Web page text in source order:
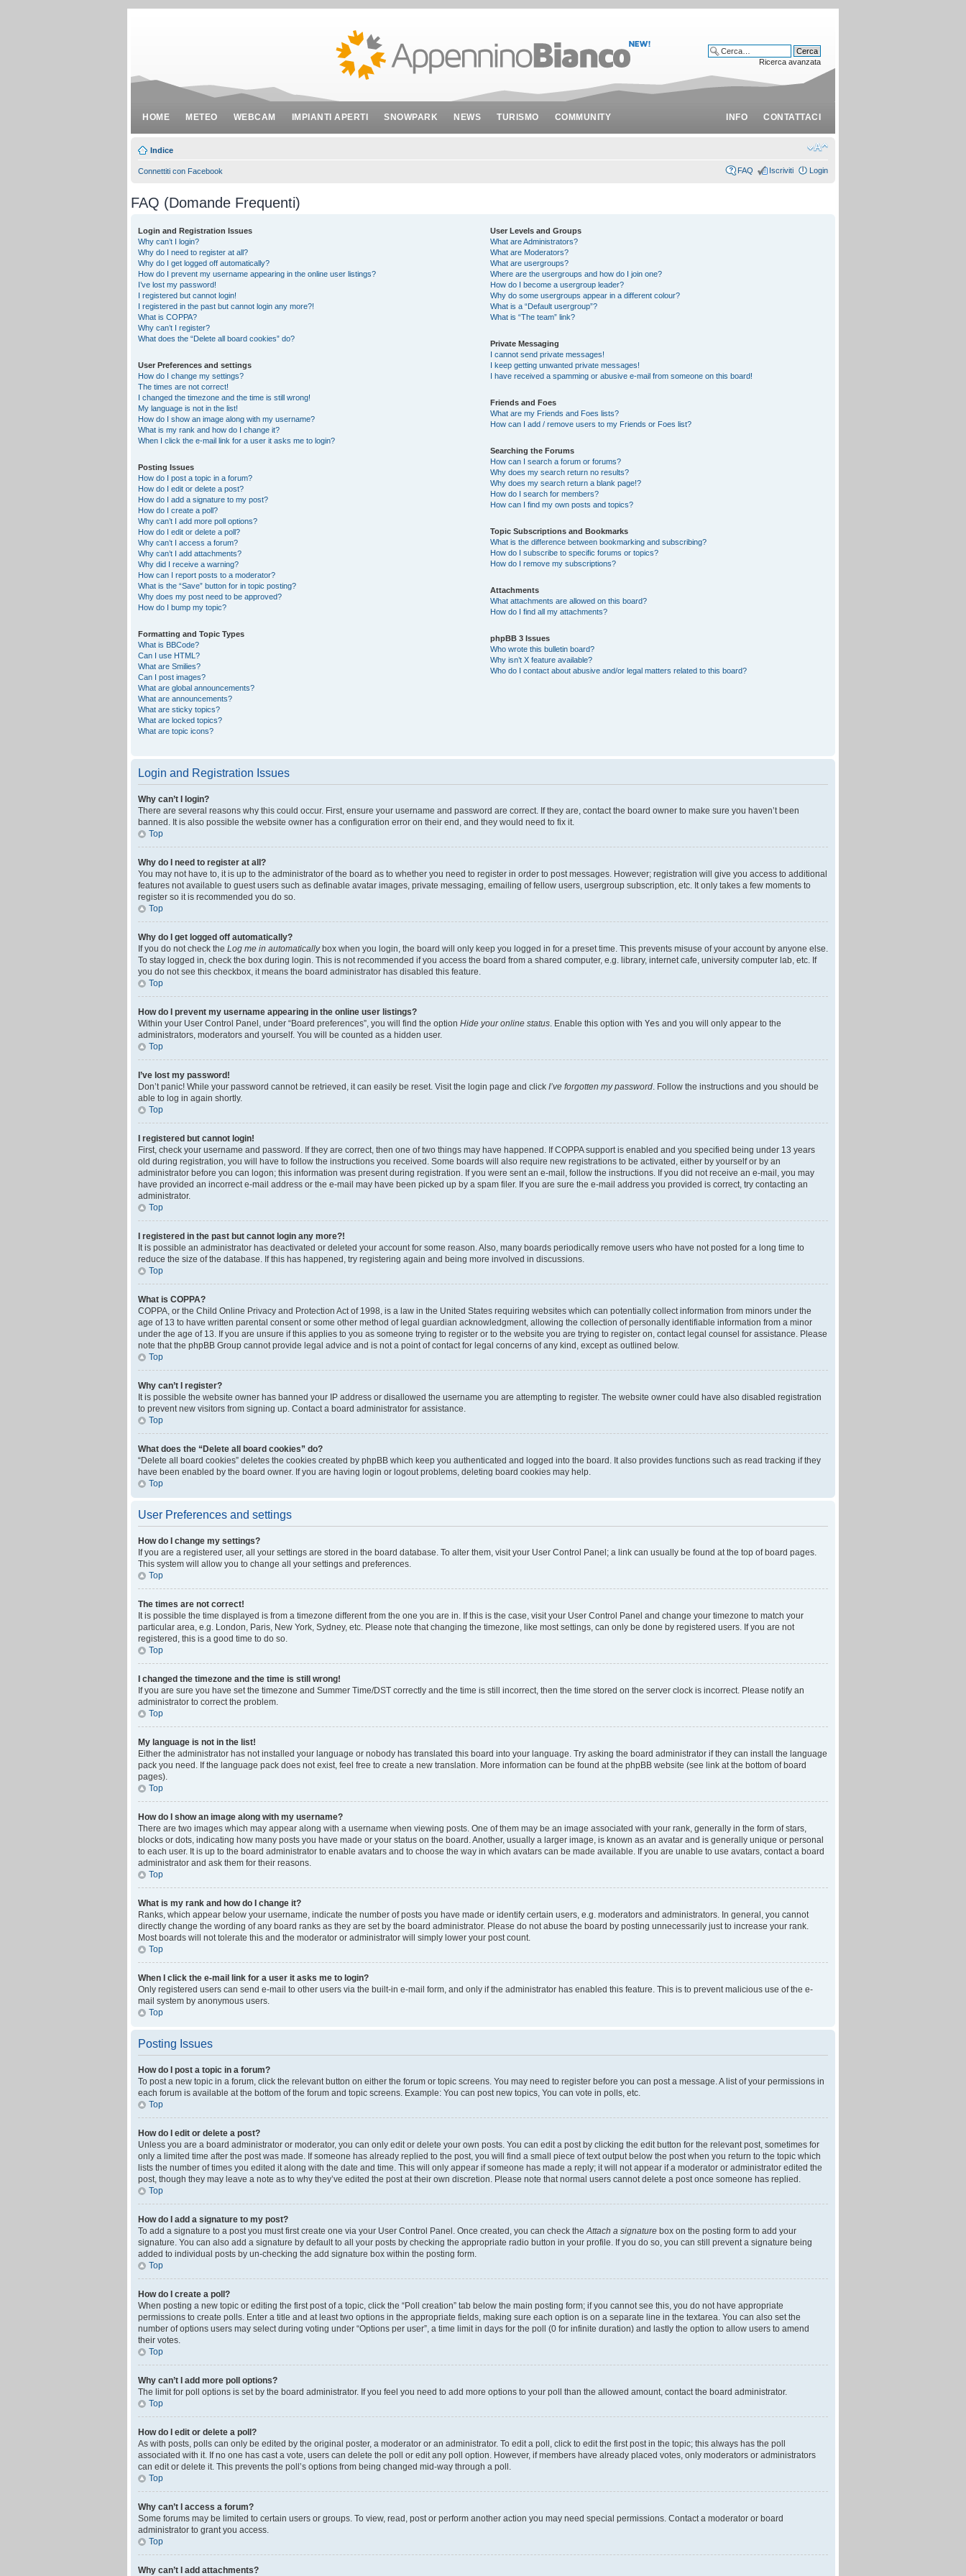
HOME METEO WEBCAM IMPIANTI APERTI SNOWPARK NEWS TURISMO COMMUNITY INFO CONTATTACI
Ricerca avanzata
Indice
Connettiti con Facebook FAQ Iscriviti Login
FAQ (Domande Frequenti)
Login and Registration Issues
Why can’t I login?
Why do I need to register at all?
Why do I get logged off automatically?
How do I prevent my username appearing in the online user listings?
I’ve lost my password!
I registered but cannot login!
I registered in the past but cannot login any more?!
What is COPPA?
Why can’t I register?
What does the “Delete all board cookies” do?
User Preferences and settings
How do I change my settings?
The times are not correct!
I changed the timezone and the time is still wrong!
My language is not in the list!
How do I show an image along with my username?
What is my rank and how do I change it?
When I click the e-mail link for a user it asks me to login?
Posting Issues
How do I post a topic in a forum?
How do I edit or delete a post?
How do I add a signature to my post?
How do I create a poll?
Why can’t I add more poll options?
How do I edit or delete a poll?
Why can’t I access a forum?
Why can’t I add attachments?
Why did I receive a warning?
How can I report posts to a moderator?
What is the “Save” button for in topic posting?
Why does my post need to be approved?
How do I bump my topic?
Formatting and Topic Types
What is BBCode?
Can I use HTML?
What are Smilies?
Can I post images?
What are global announcements?
What are announcements?
What are sticky topics?
What are locked topics?
What are topic icons?
User Levels and Groups
What are Administrators?
What are Moderators?
What are usergroups?
Where are the usergroups and how do I join one?
How do I become a usergroup leader?
Why do some usergroups appear in a different colour?
What is a “Default usergroup”?
What is “The team” link?
Private Messaging
I cannot send private messages!
I keep getting unwanted private messages!
I have received a spamming or abusive e-mail from someone on this board!
Friends and Foes
What are my Friends and Foes lists?
How can I add / remove users to my Friends or Foes list?
Searching the Forums
How can I search a forum or forums?
Why does my search return no results?
Why does my search return a blank page!?
How do I search for members?
How can I find my own posts and topics?
Topic Subscriptions and Bookmarks
What is the difference between bookmarking and subscribing?
How do I subscribe to specific forums or topics?
How do I remove my subscriptions?
Attachments
What attachments are allowed on this board?
How do I find all my attachments?
phpBB 3 Issues
Who wrote this bulletin board?
Why isn’t X feature available?
Who do I contact about abusive and/or legal matters related to this board?
Login and Registration Issues
Why can’t I login?
There are several reasons why this could occur. First, ensure your username and password are correct. If they are, contact the board owner to make sure you haven’t been
banned. It is also possible the website owner has a configuration error on their end, and they would need to fix it.
Top
Why do I need to register at all?
You may not have to, it is up to the administrator of the board as to whether you need to register in order to post messages. However; registration will give you access to additional
features not available to guest users such as definable avatar images, private messaging, emailing of fellow users, usergroup subscription, etc. It only takes a few moments to
register so it is recommended you do so.
Top
Why do I get logged off automatically?
If you do not check the Log me in automaticallybox when you login, the board will only keep you logged in for a preset time. This prevents misuse of your account by anyone else.
To stay logged in, check the box during login. This is not recommended if you access the board from a shared computer, e.g. library, internet cafe, university computer lab, etc. If
you do not see this checkbox, it means the board administrator has disabled this feature.
Top
How do I prevent my username appearing in the online user listings?
Within your User Control Panel, under “Board preferences”, you will find the option Hide your online status. Enable this option with Yes and you will only appear to the
administrators, moderators and yourself. You will be counted as a hidden user.
Top
I’ve lost my password!
Don’t panic! While your password cannot be retrieved, it can easily be reset. Visit the login page and click I’ve forgotten my password. Follow the instructions and you should be
able to log in again shortly.
Top
I registered but cannot login!
First, check your username and password. If they are correct, then one of two things may have happened. If COPPA support is enabled and you specified being under 13 years
old during registration, you will have to follow the instructions you received. Some boards will also require new registrations to be activated, either by yourself or by an
administrator before you can logon; this information was present during registration. If you were sent an e-mail, follow the instructions. If you did not receive an e-mail, you may
have provided an incorrect e-mail address or the e-mail may have been picked up by a spam filer. If you are sure the e-mail address you provided is correct, try contacting an
administrator.
Top
I registered in the past but cannot login any more?!
It is possible an administrator has deactivated or deleted your account for some reason. Also, many boards periodically remove users who have not posted for a long time to
reduce the size of the database. If this has happened, try registering again and being more involved in discussions.
Top
What is COPPA?
COPPA, or the Child Online Privacy and Protection Act of 1998, is a law in the United States requiring websites which can potentially collect information from minors under the
age of 13 to have written parental consent or some other method of legal guardian acknowledgment, allowing the collection of personally identifiable information from a minor
under the age of 13. If you are unsure if this applies to you as someone trying to register or to the website you are trying to register on, contact legal counsel for assistance. Please
note that the phpBB Group cannot provide legal advice and is not a point of contact for legal concerns of any kind, except as outlined below.
Top
Why can’t I register?
It is possible the website owner has banned your IP address or disallowed the username you are attempting to register. The website owner could have also disabled registration
to prevent new visitors from signing up. Contact a board administrator for assistance.
Top
What does the “Delete all board cookies” do?
“Delete all board cookies” deletes the cookies created by phpBB which keep you authenticated and logged into the board. It also provides functions such as read tracking if they
have been enabled by the board owner. If you are having login or logout problems, deleting board cookies may help.
Top
User Preferences and settings
How do I change my settings?
If you are a registered user, all your settings are stored in the board database. To alter them, visit your User Control Panel; a link can usually be found at the top of board pages.
This system will allow you to change all your settings and preferences.
Top
The times are not correct!
It is possible the time displayed is from a timezone different from the one you are in. If this is the case, visit your User Control Panel and change your timezone to match your
particular area, e.g. London, Paris, New York, Sydney, etc. Please note that changing the timezone, like most settings, can only be done by registered users. If you are not
registered, this is a good time to do so.
Top
I changed the timezone and the time is still wrong!
If you are sure you have set the timezone and Summer Time/DST correctly and the time is still incorrect, then the time stored on the server clock is incorrect. Please notify an
administrator to correct the problem.
Top
My language is not in the list!
Either the administrator has not installed your language or nobody has translated this board into your language. Try asking the board administrator if they can install the language
pack you need. If the language pack does not exist, feel free to create a new translation. More information can be found at the phpBB website (see link at the bottom of board
pages).
Top
How do I show an image along with my username?
There are two images which may appear along with a username when viewing posts. One of them may be an image associated with your rank, generally in the form of stars,
blocks or dots, indicating how many posts you have made or your status on the board. Another, usually a larger image, is known as an avatar and is generally unique or personal
to each user. It is up to the board administrator to enable avatars and to choose the way in which avatars can be made available. If you are unable to use avatars, contact a board
administrator and ask them for their reasons.
Top
What is my rank and how do I change it?
Ranks, which appear below your username, indicate the number of posts you have made or identify certain users, e.g. moderators and administrators. In general, you cannot
directly change the wording of any board ranks as they are set by the board administrator. Please do not abuse the board by posting unnecessarily just to increase your rank.
Most boards will not tolerate this and the moderator or administrator will simply lower your post count.
Top
When I click the e-mail link for a user it asks me to login?
Only registered users can send e-mail to other users via the built-in e-mail form, and only if the administrator has enabled this feature. This is to prevent malicious use of the e-
mail system by anonymous users.
Top
Posting Issues
How do I post a topic in a forum?
To post a new topic in a forum, click the relevant button on either the forum or topic screens. You may need to register before you can post a message. A list of your permissions in
each forum is available at the bottom of the forum and topic screens. Example: You can post new topics, You can vote in polls, etc.
Top
How do I edit or delete a post?
Unless you are a board administrator or moderator, you can only edit or delete your own posts. You can edit a post by clicking the edit button for the relevant post, sometimes for
only a limited time after the post was made. If someone has already replied to the post, you will find a small piece of text output below the post when you return to the topic which
lists the number of times you edited it along with the date and time. This will only appear if someone has made a reply; it will not appear if a moderator or administrator edited the
post, though they may leave a note as to why they’ve edited the post at their own discretion. Please note that normal users cannot delete a post once someone has replied.
Top
How do I add a signature to my post?
To add a signature to a post you must first create one via your User Control Panel. Once created, you can check theAttach a signature box on the posting form to add your
signature. You can also add a signature by default to all your posts by checking the appropriate radio button in your profile. If you do so, you can still prevent a signature being
added to individual posts by un-checking the add signature box within the posting form.
Top
How do I create a poll?
When posting a new topic or editing the first post of a topic, click the “Poll creation” tab below the main posting form; if you cannot see this, you do not have appropriate
permissions to create polls. Enter a title and at least two options in the appropriate fields, making sure each option is on a separate line in the textarea. You can also set the
number of options users may select during voting under “Options per user”, a time limit in days for the poll (0 for infinite duration) and lastly the option to allow users to amend
their votes.
Top
Why can’t I add more poll options?
The limit for poll options is set by the board administrator. If you feel you need to add more options to your poll than the allowed amount, contact the board administrator.
Top
How do I edit or delete a poll?
As with posts, polls can only be edited by the original poster, a moderator or an administrator. To edit a poll, click to edit the first post in the topic; this always has the poll
associated with it. If no one has cast a vote, users can delete the poll or edit any poll option. However, if members have already placed votes, only moderators or administrators
can edit or delete it. This prevents the poll’s options from being changed mid-way through a poll.
Top
Why can’t I access a forum?
Some forums may be limited to certain users or groups. To view, read, post or perform another action you may need special permissions. Contact a moderator or board
administrator to grant you access.
Top
Why can’t I add attachments?